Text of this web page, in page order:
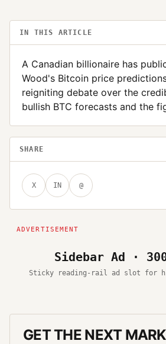
IN THIS ARTICLE
A Canadian billionaire has
Wood's Bitcoin price
reigniting debate over the
bullish BTC forecasts and the
SHARE
X IN @
Sidebar Ad ·
Sticky reading-rail ad slot for
GET THE NEXT